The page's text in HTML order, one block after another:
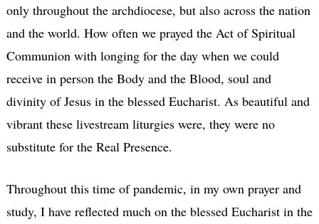
only throughout the archdiocese, but also across the nation
and the world. How often we prayed the Act of Spiritual
Communion with longing for the day when we could
receive in person the Body and the Blood, soul and
divinity of Jesus in the blessed Eucharist. As beautiful and
vibrant these livestream liturgies were, they were no
substitute for the Real Presence.
Throughout this time of pandemic, in my own prayer and
study, I have reflected much on the blessed Eucharist in the